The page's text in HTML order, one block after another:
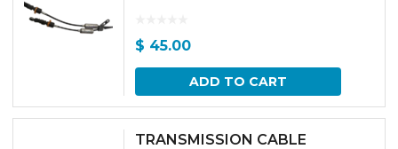
$ 45.00
ADD TO CART
TRANSMISSION CABLE